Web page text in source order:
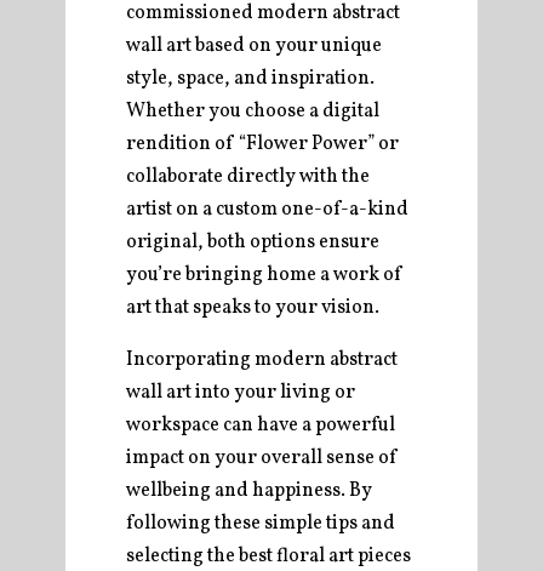
commissioned modern abstract
wall art based on your unique
style, space, and inspiration.
Whether you choose a digital
rendition of “Flower Power” or
collaborate directly with the
artist on a custom one-of-a-kind
original, both options ensure
you’re bringing home a work of
art that speaks to your vision.
Incorporating modern abstract
wall art into your living or
workspace can have a powerful
impact on your overall sense of
wellbeing and happiness. By
following these simple tips and
selecting the best floral art pieces